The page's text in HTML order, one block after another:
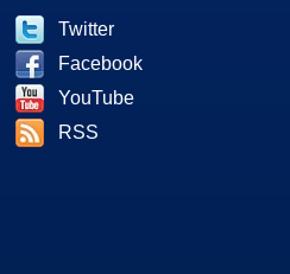
Twitter
Facebook
YouTube
RSS